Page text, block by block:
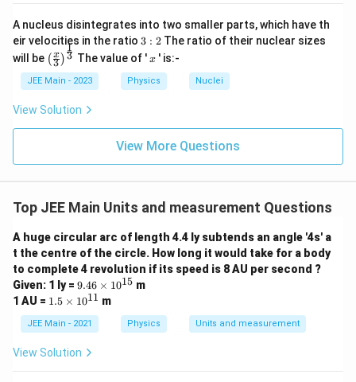
i
m
es
1
0
^
}
=
6.
4
}
{
(
R
h
)
2
=
r
a
c
{
5.
1
2
\f
r
a
c
{
5.
1
\
m
es
1
0
^
7
}
{
6.
=
\f
r
a
c
ti
m
es
1
0
^
7
{
6.4
Now solve forh
:
h :
R
h
=
m
1
0
^
6
R + h = 8 6
Substituting
=
4
0
ti
m
es
1
0
^
Earth):
6
0
0
\
ti
m
es
1
0
^
6400×103 + h = 8×106
=
8
\
ti
m
es
1
^
= 8×1 0 − 6400 ×
h
=
1
6
0
0
ti
h = 1600× 10
Therefore,h
=
1
6
0
0
h = 1600 km, which matches the correct
answer of 1
6
0
0
\,
1600km.
Download Solution in PDF
A nucleus disintegrates into two smaller parts, which have th
eir velocities in the ratio 3:
2
3 : 2The ratio of their nuclear sizes
will be \left
(\fra
c{x}
{3}
\rig
ht)^
{\fr
{3}}
(3
x )3
1
The value of 'x
x ' is:-
JEE Main - 2023 Physics Nuclei
View Solution
View More Questions
Top JEE Main Units and measurement Questions
A huge circular arc of length 4.4 ly subtends an angle '4s' a
t the centre of the circle. How long it would take for a body
to complete 4 revolution if its speed is 8 AU per second ?
Given: 1 ly = 9.
46
\t
i
m
10
9.46 × 1015 m
1 AU = 1.
\t
i
m
1.5 × 1011 m
JEE Main - 2021 Physics Units and measurement
View Solution